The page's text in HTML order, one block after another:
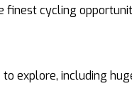
cycling
explore, including